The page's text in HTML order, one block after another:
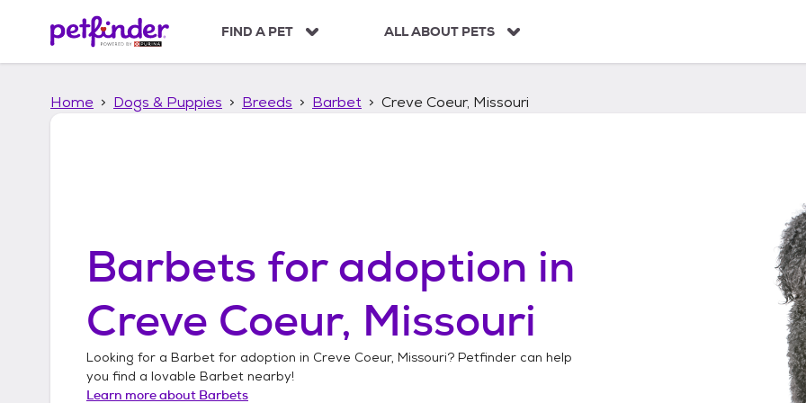
p
FIND A PET ALL ABOUT PETS
Home Dogs & Puppies Breeds Barbet Creve Coeur, Missouri
Barbets for adoption in
Creve Coeur, Missouri
Looking for a Barbet for adoption in Creve Coeur, Missouri? Petfinder can help
you find a lovable Barbet nearby!
Learn more about Barbets